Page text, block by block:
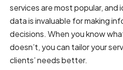
services are most popular, and
data is invaluable for making
decisions. When you know
doesn’t, you can tailor your
clients’ needs better.